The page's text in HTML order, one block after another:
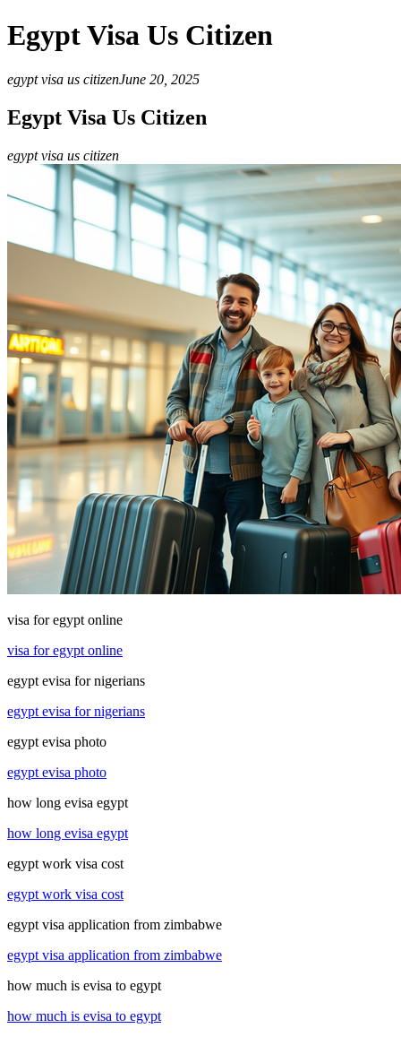
Egypt Visa Us Citizen
egypt visa us citizenJune 20, 2025
Egypt Visa Us Citizen
egypt visa us citizen
visa for egypt online
visa for egypt online
egypt evisa for nigerians
egypt evisa for nigerians
egypt evisa photo
egypt evisa photo
how long evisa egypt
how long evisa egypt
egypt work visa cost
egypt work visa cost
egypt visa application from zimbabwe
egypt visa application from zimbabwe
how much is evisa to egypt
how much is evisa to egypt